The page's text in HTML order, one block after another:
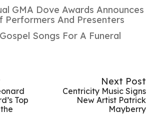
GMA Dove Awards Announces
Performers And Presenters
Songs For A Funeral
Top
Next Post
Centricity Music Signs
New Artist Patrick
Mayberry